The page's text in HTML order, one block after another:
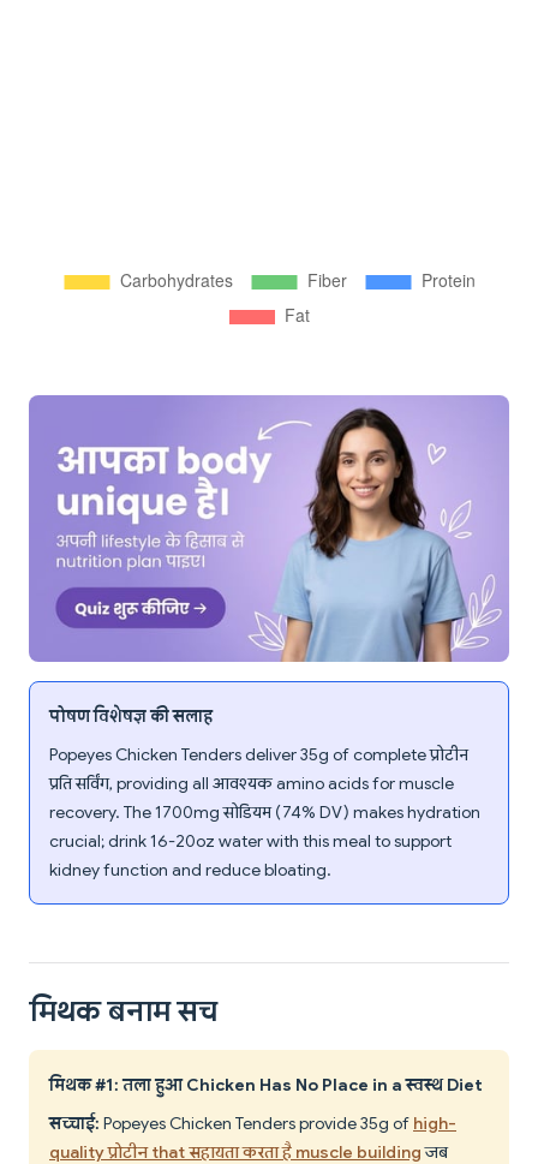
पोषण विशेषज्ञ की सलाह
Popeyes Chicken Tenders deliver 35g of complete प्रोटीन
प्रति सर्विंग, providing all आवश्यक amino acids for muscle
recovery. The 1700mg सोडियम (74% DV) makes hydration
crucial; drink 16-20oz water with this meal to support
kidney function and reduce bloating.
मिथक बनाम सच
मिथक #1: तला हुआ Chicken Has No Place in a स्वस्थ Diet
सच्चाई: Popeyes Chicken Tenders provide 35g of high-
quality प्रोटीन that सहायता करता है muscle buildingजब